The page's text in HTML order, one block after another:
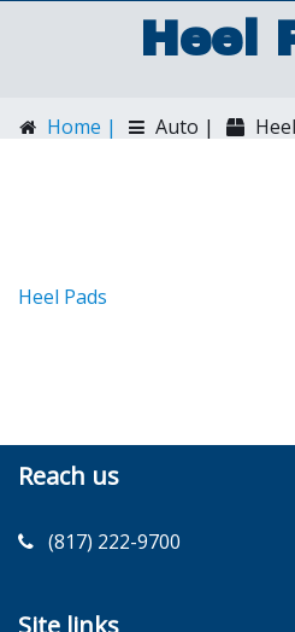
Heel
Home | Auto |
Heel Pads
Reach us
(817) 222-9700
Site links